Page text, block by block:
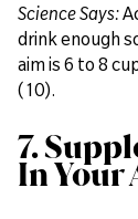
Science Says:
drink enough
aim is 6 to 8
(10).
7.
In Your